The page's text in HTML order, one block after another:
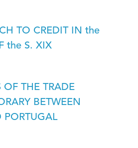
TO CREDIT IN the
the S. XIX
OF THE TRADE
BETWEEN
PORTUGAL